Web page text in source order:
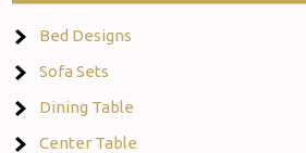
Bed Designs
Sofa Sets
Dining Table
Center Table